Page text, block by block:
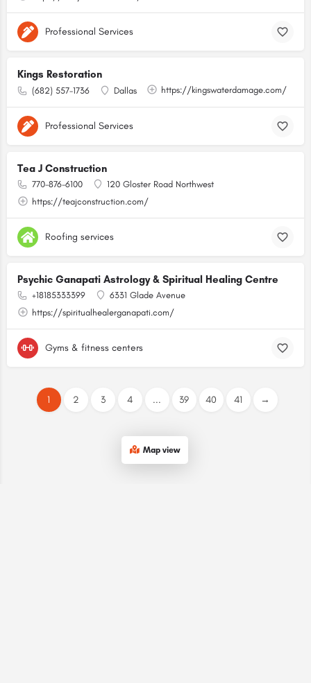
Professional Services
Kings Restoration
(682) 557-1736 Dallas https://kingswaterdamage.com/
Professional Services
Tea J Construction
770-876-6100
120 Gloster Road Northwest
https://teajconstruction.com/
Roofing services
Psychic Ganapati Astrology & Spiritual Healing Centre
+18185333399
6331 Glade Avenue
https://spiritualhealerganapati.com/
Gyms & fitness centers
1 2 3 4 ... 39 40 41 →
Map view